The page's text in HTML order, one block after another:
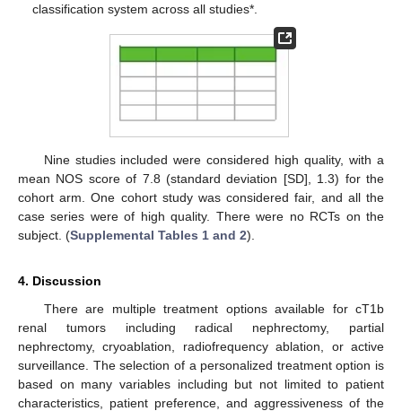
classification system across all studies*.
Nine studies included were considered high quality, with a
mean NOS score of 7.8 (standard deviation [SD], 1.3) for the
cohort arm. One cohort study was considered fair, and all the
case series were of high quality. There were no RCTs on the
subject. (Supplemental Tables 1 and 2).
4. Discussion
There are multiple treatment options available for cT1b
renal tumors including radical nephrectomy, partial
nephrectomy, cryoablation, radiofrequency ablation, or active
surveillance. The selection of a personalized treatment option is
based on many variables including but not limited to patient
characteristics, patient preference, and aggressiveness of the